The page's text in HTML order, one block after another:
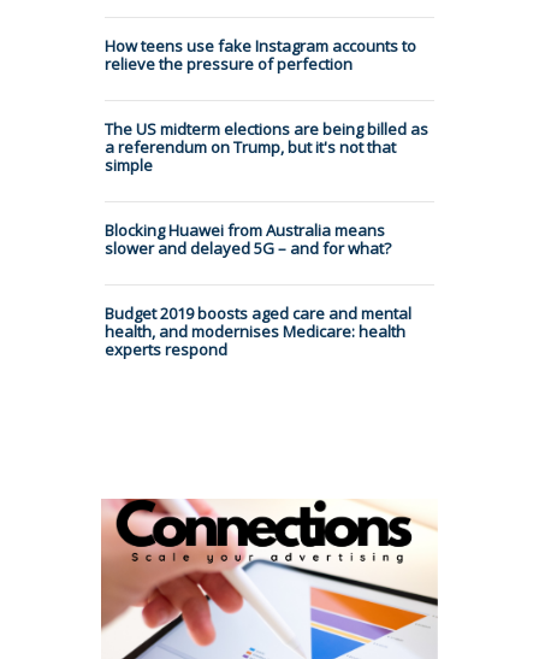
How teens use fake Instagram accounts to
relieve the pressure of perfection
The US midterm elections are being billed as
a referendum on Trump, but it's not that
simple
Blocking Huawei from Australia means
slower and delayed 5G – and for what?
Budget 2019 boosts aged care and mental
health, and modernises Medicare: health
experts respond